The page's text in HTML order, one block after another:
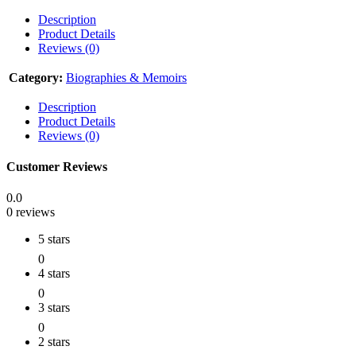
Description
Product Details
Reviews (0)
Category: Biographies & Memoirs
Description
Product Details
Reviews (0)
Customer Reviews
0.0
0 reviews
5 stars
0
4 stars
0
3 stars
0
2 stars